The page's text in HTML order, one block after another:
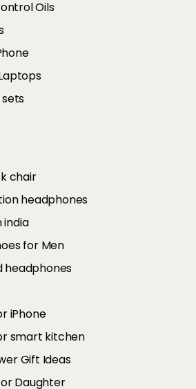
Oils
chair
headphones
india​
for Men
headphones
iPhone
smart kitchen
Gift Ideas
Daughter